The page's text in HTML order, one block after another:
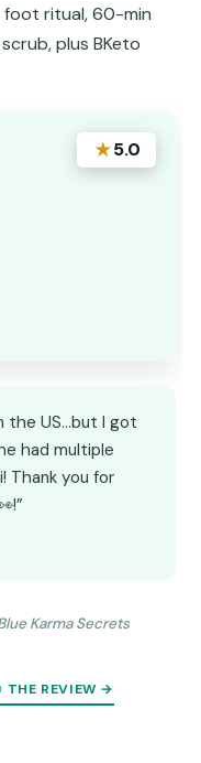
foot ritual, 60-min
plus BKeto
★5.0
the US…but I got
had multiple
Thank you for
Karma Secrets
THE REVIEW →